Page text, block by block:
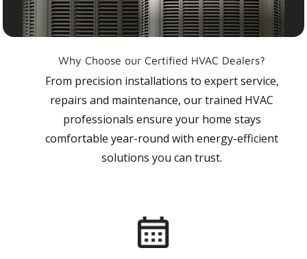
Why Choose our Certified HVAC Dealers?
From precision installations to expert service,
repairs and maintenance, our trained HVAC
professionals ensure your home stays
comfortable year-round with energy-efficient
solutions you can trust.